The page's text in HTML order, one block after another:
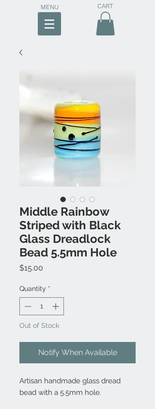
MENU CART
Middle Rainbow
Striped with Black
Glass Dreadlock
Bead 5.5mm Hole
$15.00
Quantity *
Out of Stock
Notify When Available
Artisan handmade glass dread
bead with a 5.5mm hole.